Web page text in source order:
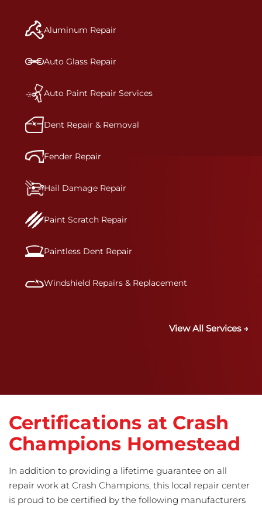
and reconditions the part to erase any signs of
dents, scratches, scrapes, or indentations. Many
bumper covers, which are commonly damaged on
a vehicle.&nbsp;Whether your bumper is made
technicians are trained to repair it with
precision.&nbsp;
Aluminum Repair
Auto Glass Repair
Auto Paint Repair Services
Dent Repair & Removal
Fender Repair
Hail Damage Repair
Paint Scratch Repair
Paintless Dent Repair
Windshield Repairs & Replacement
View All Services →
Certifications at Crash
Champions Homestead
In addition to providing a lifetime guarantee on all
repair work at Crash Champions, this local repair center
is proud to be certified by the following manufacturers